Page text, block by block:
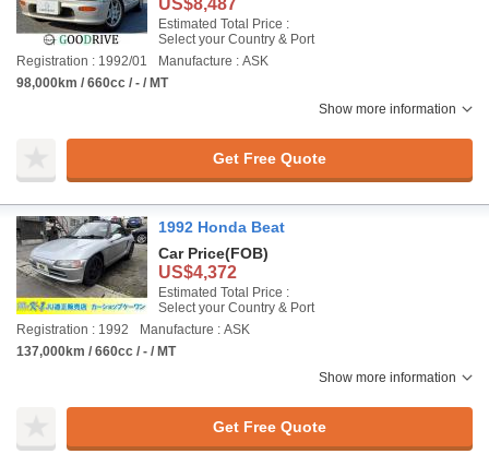
US$8,487
Estimated Total Price :
Select your Country & Port
Registration : 1992/01
Manufacture : ASK
98,000km / 660cc / - / MT
Show more information
Get Free Quote
1992 Honda Beat
Car Price(FOB)
US$4,372
Estimated Total Price :
Select your Country & Port
Registration : 1992
Manufacture : ASK
137,000km / 660cc / - / MT
Show more information
Get Free Quote